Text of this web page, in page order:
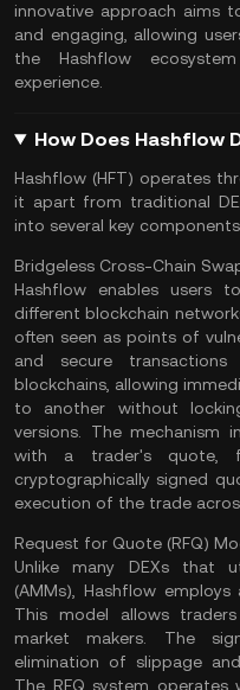
innovative approach aims
and engaging, allowing
the Hashflow
experience​.
How Does Hashflow
Hashflow (HFT) operates
it apart from traditional
into several key
Bridgeless Cross-Chain
Hashflow enables users
different blockchain
often seen as points of
and secure
blockchains, allowing
to another without
versions. The mechanism
with a trader's quote,
cryptographically signed
execution of the trade
Request for Quote (RFQ)
Unlike many DEXs that
(AMMs), Hashflow employs
This model allows
market makers. The
elimination of slippage
The RFQ system